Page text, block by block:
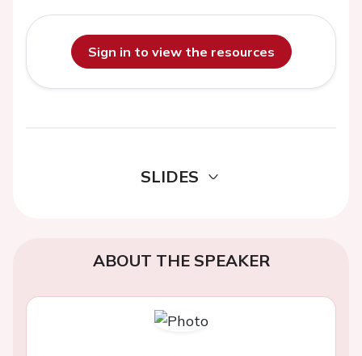
Sign in to view the resources
SLIDES
ABOUT THE SPEAKER